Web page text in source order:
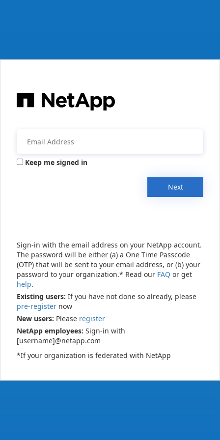
Keep me signed in
Next
Sign-in with the email address on your NetApp account.
The password will be either (a) a One Time Passcode
(OTP) that will be sent to your email address, or (b) your
password to your organization.* Read our FAQ or get
help.
Existing users: If you have not done so already, please
pre-register now
New users: Please register
NetApp employees: Sign-in with
[username]@netapp.com
*If your organization is federated with NetApp